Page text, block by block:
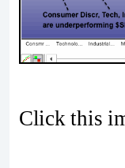
Click this